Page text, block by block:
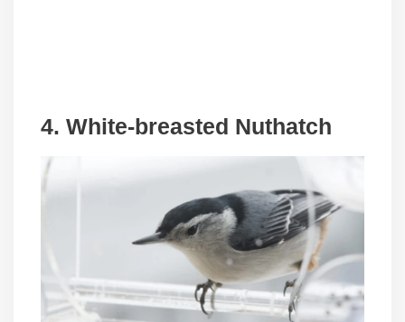
4. White-breasted Nuthatch